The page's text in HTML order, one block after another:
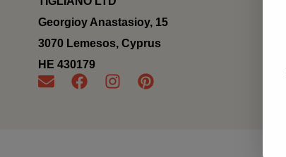
Georgioy Anastasioy, 15
3070 Lemesos, Cyprus
ΗΕ 430179